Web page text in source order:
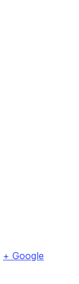
+ Google